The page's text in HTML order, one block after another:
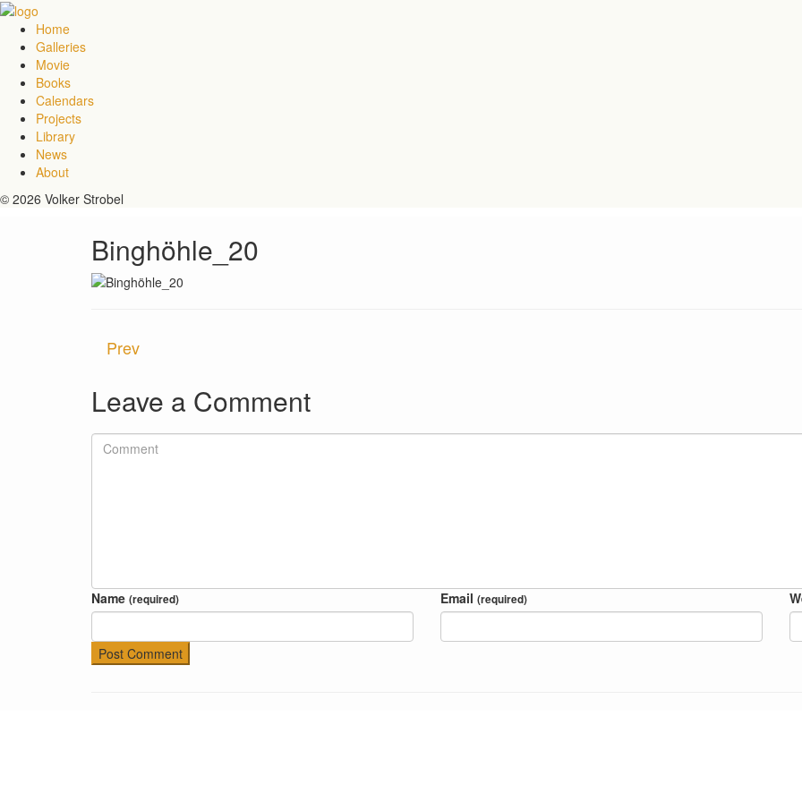
Home
Galleries
Movie
Books
Calendars
Projects
Library
News
About
© 2026 Volker Strobel
Binghöhle_20
Prev
Leave a Comment
Name (required) Email (required)